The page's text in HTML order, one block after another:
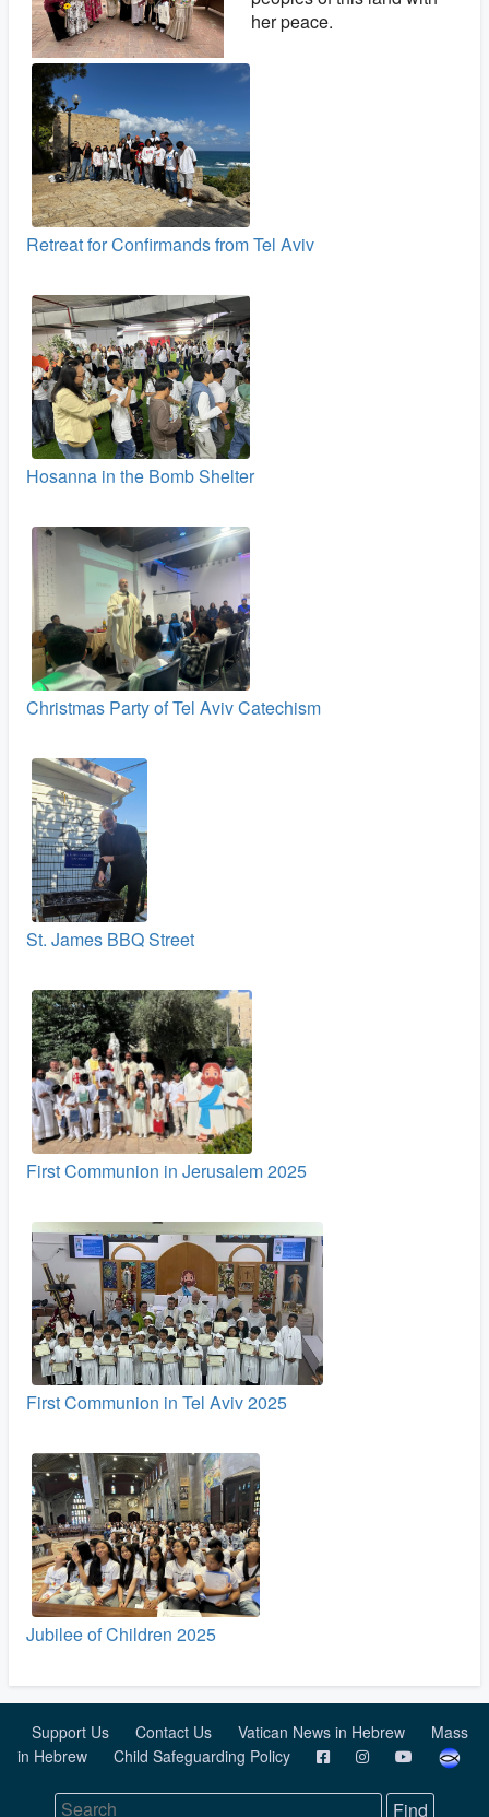
her peace.
Retreat for Confirmands from Tel Aviv
Hosanna in the Bomb Shelter
Christmas Party of Tel Aviv Catechism
St. James BBQ Street
First Communion in Jerusalem 2025
First Communion in Tel Aviv 2025
Jubilee of Children 2025
Support Us Contact Us Vatican News in Hebrew
Mass
in Hebrew
Child Safeguarding Policy